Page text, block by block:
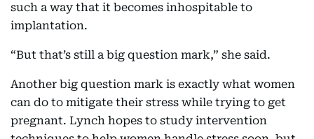
such a way that it becomes inhospitable to
implantation.
“But that’s still a big question mark,” she said.
Another big question mark is exactly what women
can do to mitigate their stress while trying to get
pregnant. Lynch hopes to study intervention